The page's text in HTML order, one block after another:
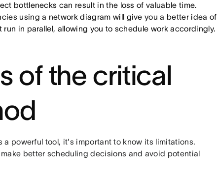
bottlenecks can result in the loss of valuable time.
using a network diagram will give you a better idea of
in parallel, allowing you to schedule work accordingly.
of the critical
powerful tool, it's important to know its limitations.
better scheduling decisions and avoid potential